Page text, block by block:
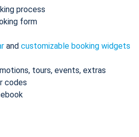
process
form
and customizable booking widgets
tours, events, extras
codes